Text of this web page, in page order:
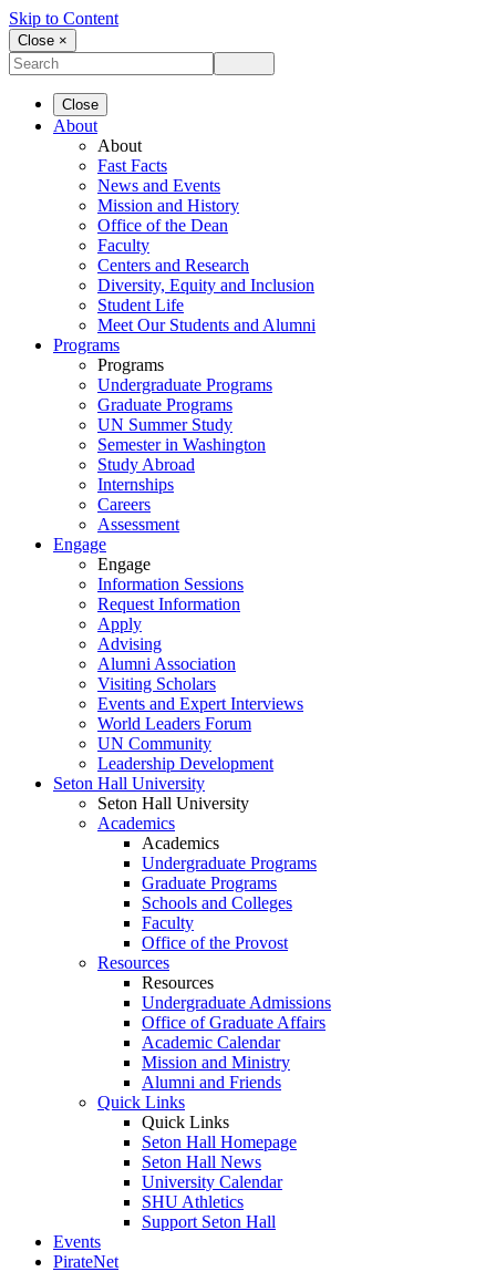
Skip to Content
Close ×
Close
About
About
Fast Facts
News and Events
Mission and History
Office of the Dean
Faculty
Centers and Research
Diversity, Equity and Inclusion
Student Life
Meet Our Students and Alumni
Programs
Programs
Undergraduate Programs
Graduate Programs
UN Summer Study
Semester in Washington
Study Abroad
Internships
Careers
Assessment
Engage
Engage
Information Sessions
Request Information
Apply
Advising
Alumni Association
Visiting Scholars
Events and Expert Interviews
World Leaders Forum
UN Community
Leadership Development
Seton Hall University
Seton Hall University
Academics
Academics
Undergraduate Programs
Graduate Programs
Schools and Colleges
Faculty
Office of the Provost
Resources
Resources
Undergraduate Admissions
Office of Graduate Affairs
Academic Calendar
Mission and Ministry
Alumni and Friends
Quick Links
Quick Links
Seton Hall Homepage
Seton Hall News
University Calendar
SHU Athletics
Support Seton Hall
Events
PirateNet